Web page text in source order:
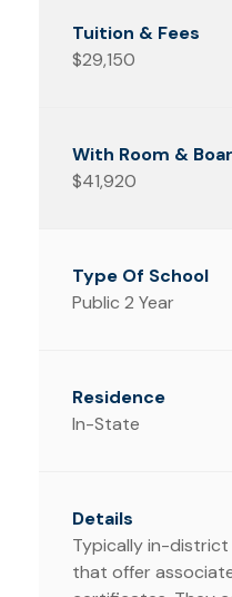
$29,150
$41,920
Public 2 Year
In-State
Typically in-
that offer